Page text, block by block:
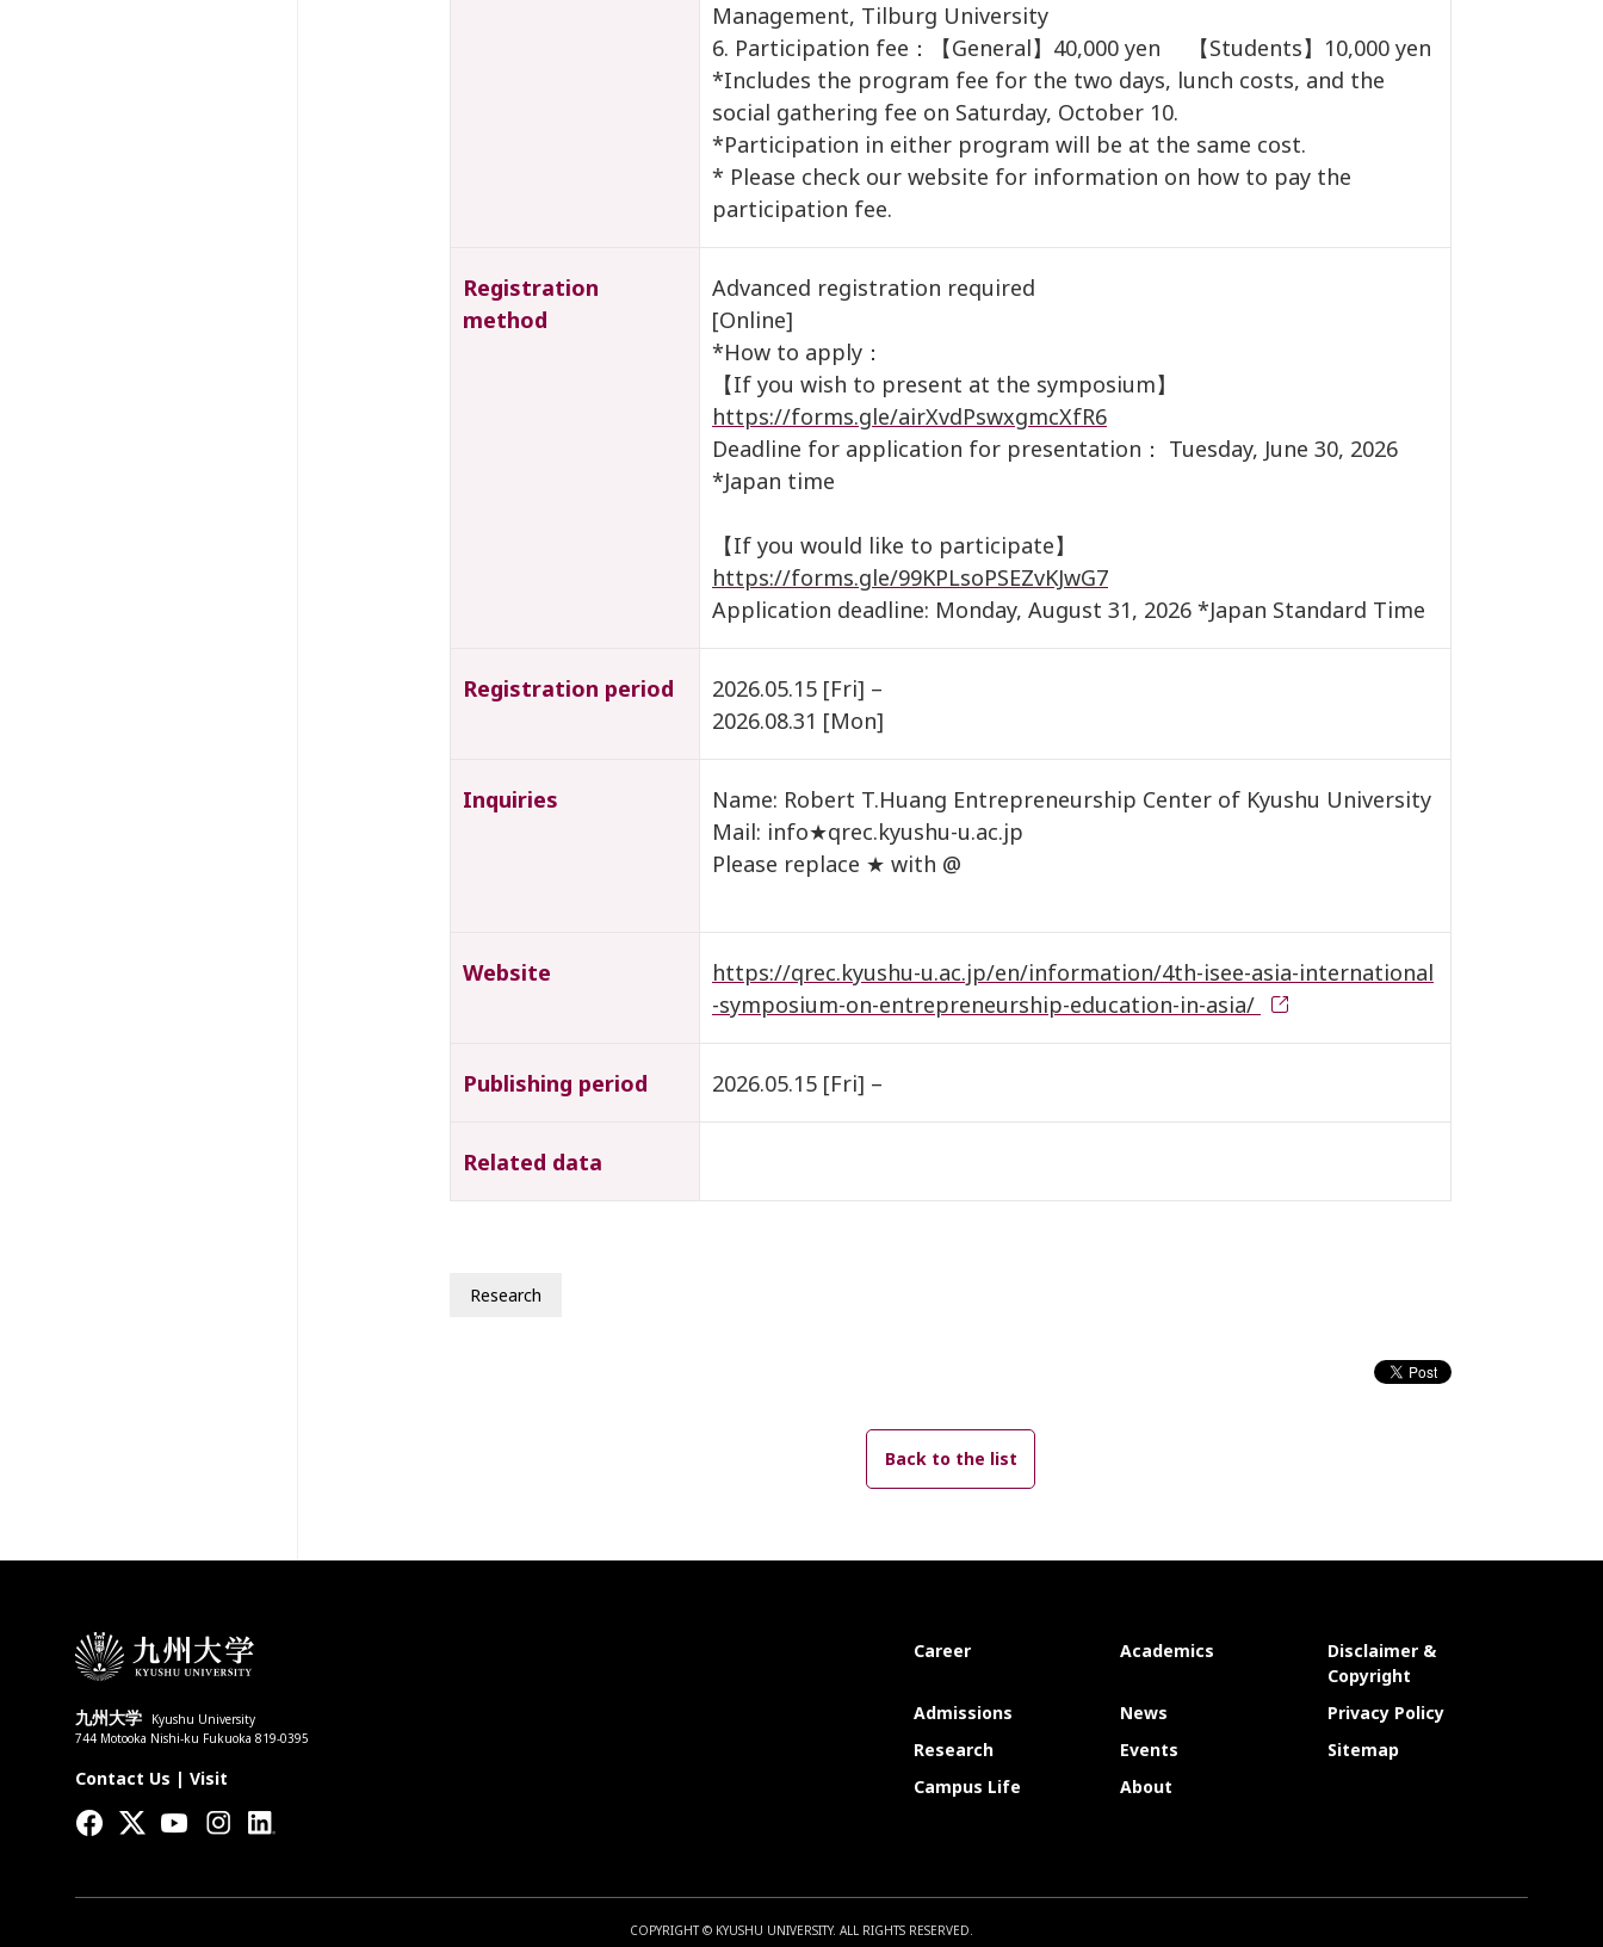
Management, Tilburg University
6. Participation fee：【General】40,000 yen 【Students】10,000 yen
*Includes the program fee for the two days, lunch costs, and the
social gathering fee on Saturday, October 10.
*Participation in either program will be at the same cost.
* Please check our website for information on how to pay the
participation fee.
Registration
method
Advanced registration required
[Online]
*How to apply：
【If you wish to present at the symposium】
https://forms.gle/airXvdPswxgmcXfR6
Deadline for application for presentation： Tuesday, June 30, 2026
*Japan time
【If you would like to participate】
https://forms.gle/99KPLsoPSEZvKJwG7
Application deadline: Monday, August 31, 2026 *Japan Standard Time
Registration period
2026.05.15 [Fri] –
2026.08.31 [Mon]
Inquiries
Name: Robert T.Huang Entrepreneurship Center of Kyushu University
Mail: info★qrec.kyushu-u.ac.jp
Please replace ★ with @
Website
https://qrec.kyushu-u.ac.jp/en/information/4th-isee-asia-international
-symposium-on-entrepreneurship-education-in-asia/
Publishing period 2026.05.15 [Fri] –
Related data
Research
Back to the list
九州大学
Kyushu University
744 Motooka Nishi-ku Fukuoka 819-0395
Contact Us |Visit
Career Academics
Disclaimer &
Copyright
Admissions
News
Privacy Policy
Research
Events
Sitemap
Campus Life
About
COPYRIGHT © KYUSHU UNIVERSITY. ALL RIGHTS RESERVED.